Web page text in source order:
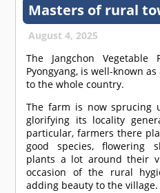
Masters of rural
August 4, 2025
The Jangchon
Pyongyang, is well-known
to the whole country.
The farm is now sprucing
glorifying its locality
particular, farmers there
good species, flowering
plants a lot around their
occasion of the rural
adding beauty to the village.